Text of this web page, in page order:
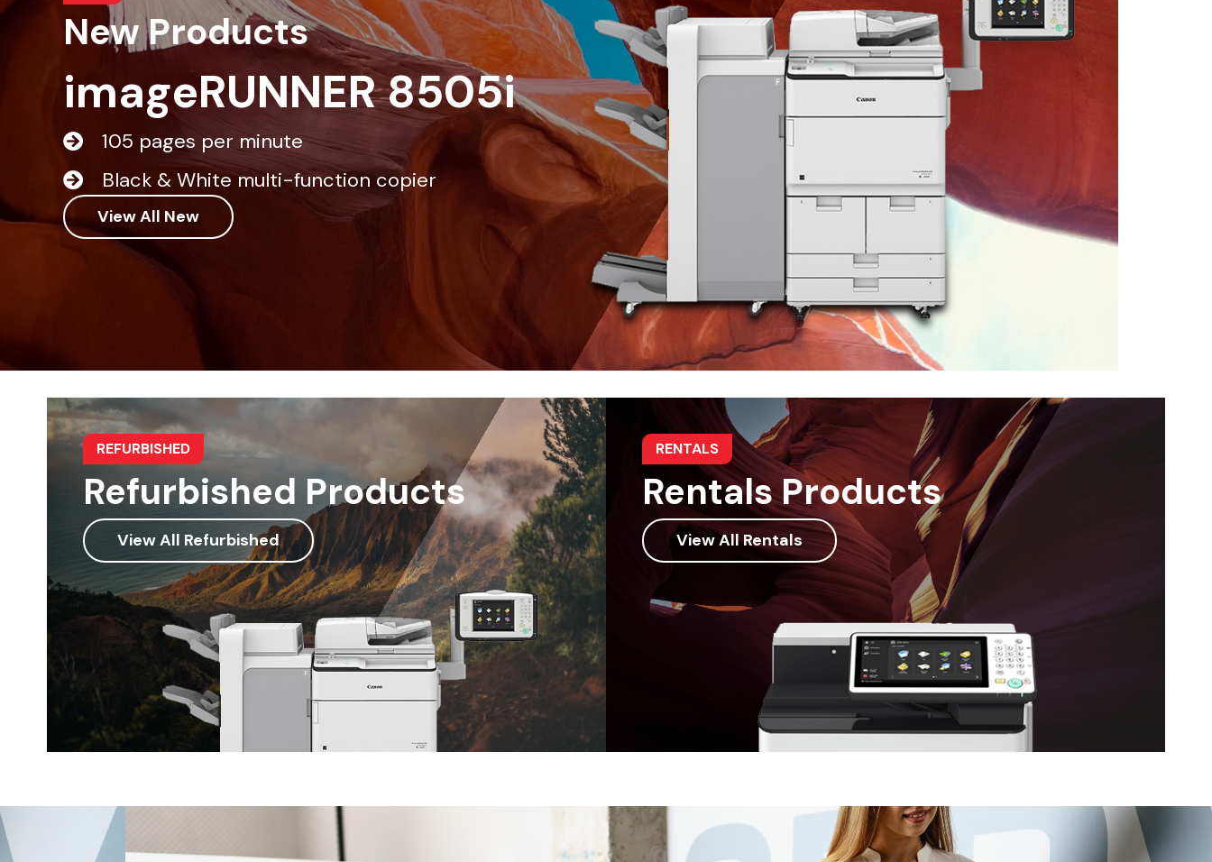
New Products
imageRUNNER 8505i
105 pages per minute
Black & White multi-function copier
View All New
REFURBISHED
Refurbished Products
View All Refurbished
RENTALS
Rentals Products
View All Rentals